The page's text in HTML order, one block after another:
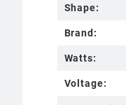
Shape:
Brand:
Watts:
Voltage: